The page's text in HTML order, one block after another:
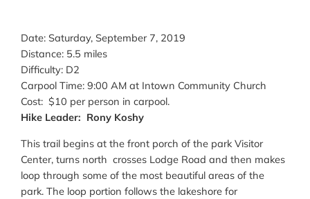
Date: Saturday, September 7, 2019
Distance: 5.5 miles
Difficulty: D2
Carpool Time: 9:00 AM at Intown Community Church
Cost: $10 per person in carpool.
Hike Leader: Rony Koshy
This trail begins at the front porch of the park Visitor
Center, turns north crosses Lodge Road and then makes
loop through some of the most beautiful areas of the
park. The loop portion follows the lakeshore for